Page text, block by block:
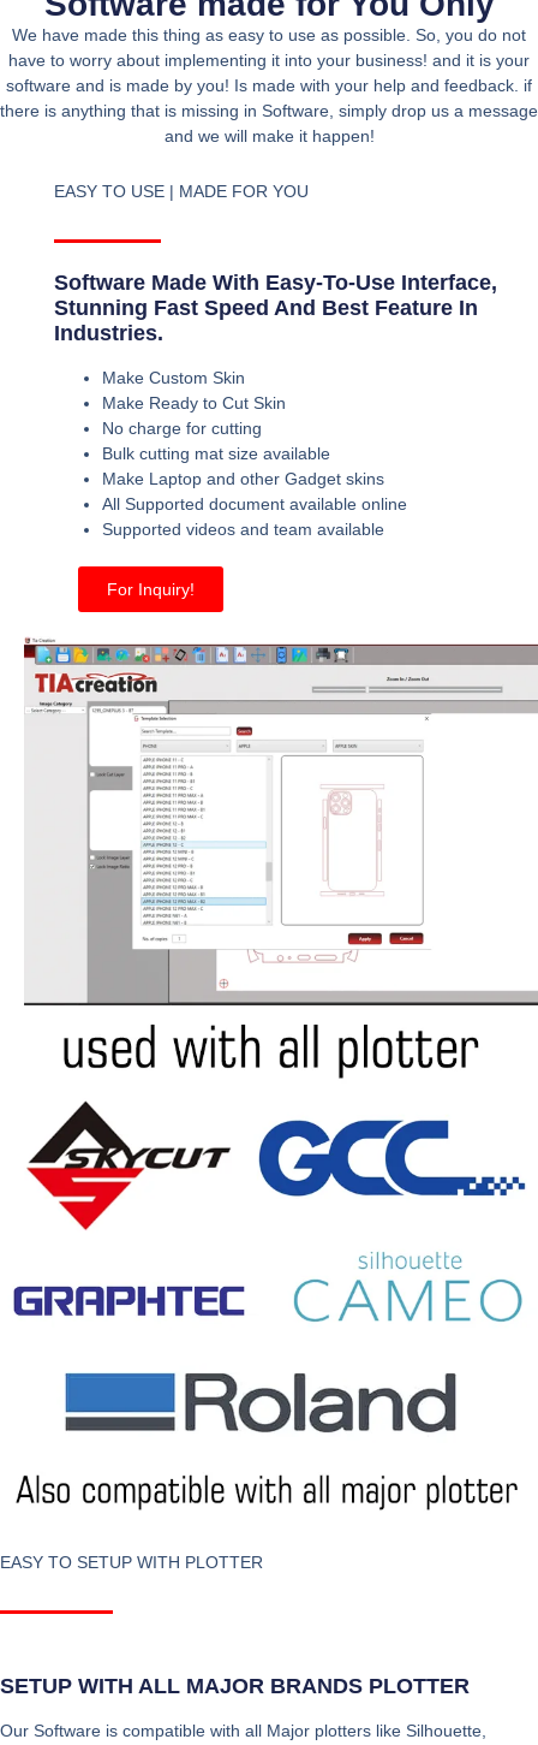
We have made this thing as easy to use as possible. So, you do not
have to worry about implementing it into your business! and it is your
software and is made by you! Is made with your help and feedback. if
there is anything that is missing in Software, simply drop us a message
and we will make it happen!
EASY TO USE | MADE FOR YOU
Software Made With Easy-To-Use Interface,
Stunning Fast Speed And Best Feature In
Industries.
Make Custom Skin
Make Ready to Cut Skin
No charge for cutting
Bulk cutting mat size available
Make Laptop and other Gadget skins
All Supported document available online
Supported videos and team available
For Inquiry!
EASY TO SETUP WITH PLOTTER
SETUP WITH ALL MAJOR BRANDS PLOTTER
Our Software is compatible with all Major plotters like Silhouette,